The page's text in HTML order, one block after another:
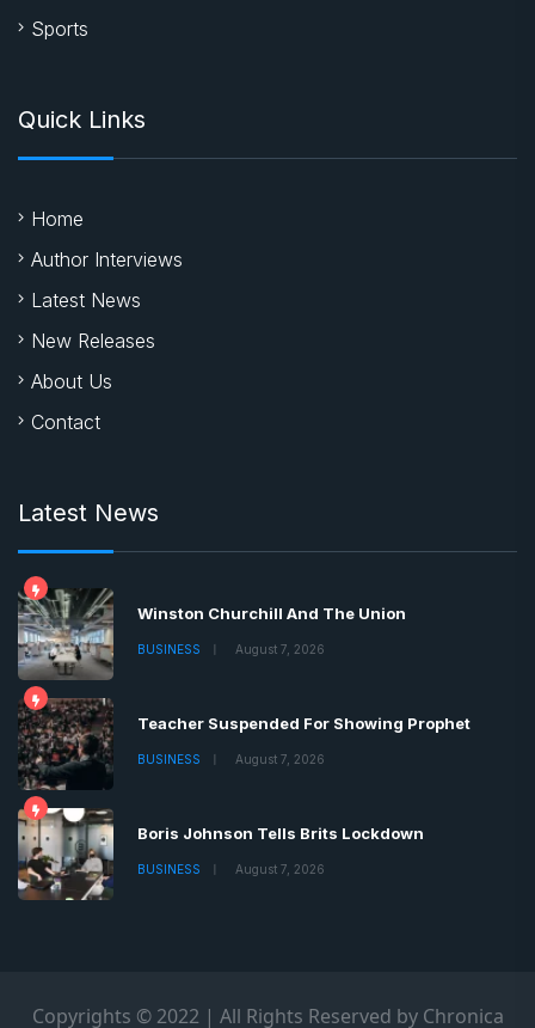
Sports
Quick Links
Home
Author Interviews
Latest News
New Releases
About Us
Contact
Latest News
Winston Churchill And The Union
BUSINESS August 7, 2026
Teacher Suspended For Showing Prophet
BUSINESS August 7, 2026
Boris Johnson Tells Brits Lockdown
BUSINESS August 7, 2026
Copyrights © 2022 | All Rights Reserved by Chronica